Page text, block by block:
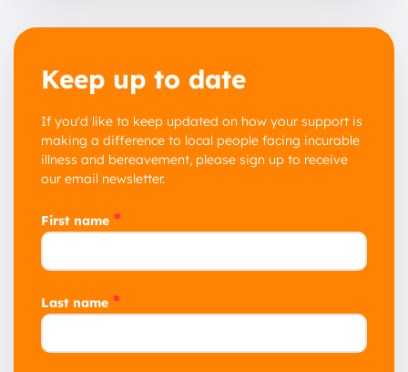
Keep up to date
If you'd like to keep updated on how your support is
making a difference to local people facing incurable
illness and bereavement, please sign up to receive
our email newsletter.
First name *
Last name *